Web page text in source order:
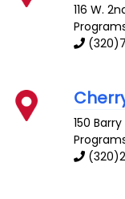
116 W.
150